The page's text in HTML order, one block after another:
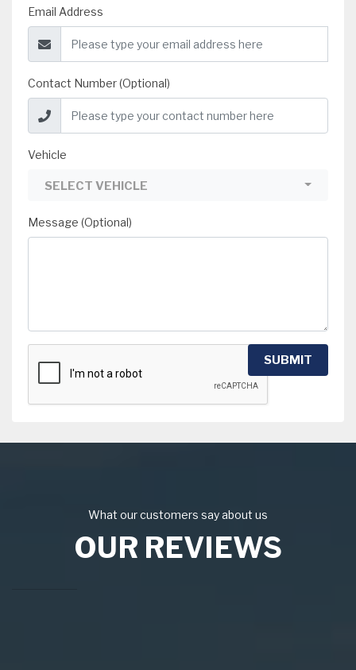
Email Address
Contact Number (Optional)
Vehicle
SELECT VEHICLE
Message (Optional)
SUBMIT
What our customers say about us
OUR REVIEWS